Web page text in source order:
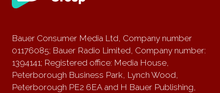
Bauer Consumer Media Ltd, Company number
01176085; Bauer Radio Limited, Company number:
1394141; Registered office: Media House,
Peterborough Business Park, Lynch Wood,
Peterborough PE2 6EA and H Bauer Publishing,